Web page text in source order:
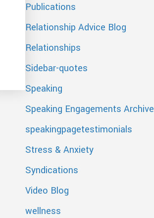
Publications
Relationship Advice Blog
Relationships
Sidebar-quotes
Speaking
Speaking Engagements Archive
speakingpagetestimonials
Stress & Anxiety
Syndications
Video Blog
wellness